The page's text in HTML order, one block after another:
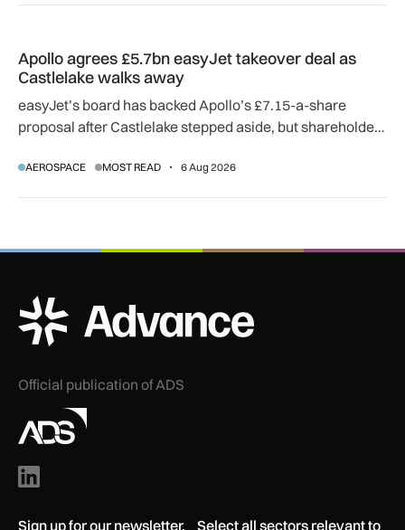
Apollo agrees £5.7bn easyJet takeover deal as
Castlelake walks away
easyJet’s board has backed Apollo’s £7.15-a-share
proposal after Castlelake stepped aside, but shareholder,
AEROSPACE MOST READ 6 Aug 2026
ADS Advance Logo
Official publication of ADS
Sign up for our newsletter. Select all sectors relevant to